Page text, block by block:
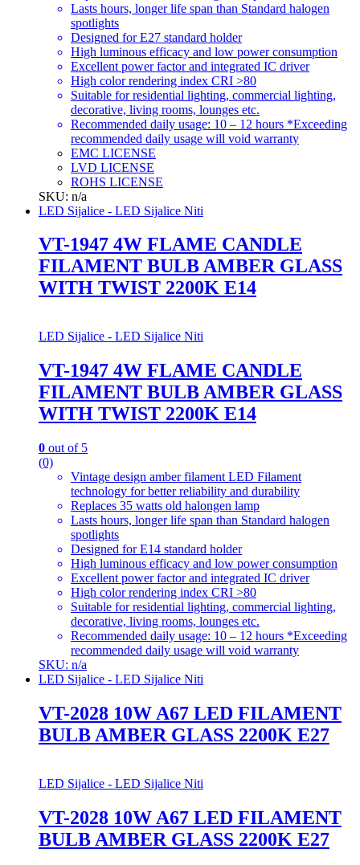
Lasts hours, longer life span than Standard halogen
spotlights
Designed for E27 standard holder
High luminous efficacy and low power consumption
Excellent power factor and integrated IC driver
High color rendering index CRI >80
Suitable for residential lighting, commercial lighting,
decorative, living rooms, lounges etc.
Recommended daily usage: 10 – 12 hours *Exceeding
recommended daily usage will void warranty
EMC LICENSE
LVD LICENSE
ROHS LICENSE
SKU: n/a
LED Sijalice - LED Sijalice Niti
VT-1947 4W FLAME CANDLE
FILAMENT BULB AMBER GLASS
WITH TWIST 2200K E14
LED Sijalice - LED Sijalice Niti
VT-1947 4W FLAME CANDLE
FILAMENT BULB AMBER GLASS
WITH TWIST 2200K E14
0 out of 5
(0)
Vintage design amber filament LED Filament
technology for better reliability and durability
Replaces 35 watts old halongen lamp
Lasts hours, longer life span than Standard halogen
spotlights
Designed for E14 standard holder
High luminous efficacy and low power consumption
Excellent power factor and integrated IC driver
High color rendering index CRI >80
Suitable for residential lighting, commercial lighting,
decorative, living rooms, lounges etc.
Recommended daily usage: 10 – 12 hours *Exceeding
recommended daily usage will void warranty
SKU: n/a
LED Sijalice - LED Sijalice Niti
VT-2028 10W A67 LED FILAMENT
BULB AMBER GLASS 2200K E27
LED Sijalice - LED Sijalice Niti
VT-2028 10W A67 LED FILAMENT
BULB AMBER GLASS 2200K E27